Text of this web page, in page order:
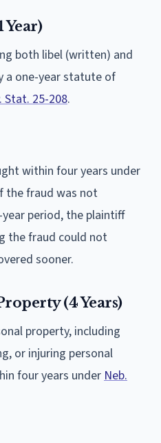
Year)
both libel (written) and
a one-year statute of
Stat. 25-208.
within four years under
the fraud was not
period, the plaintiff
the fraud could not
sooner.
(4 Years)
property, including
or injuring personal
four years under Neb.